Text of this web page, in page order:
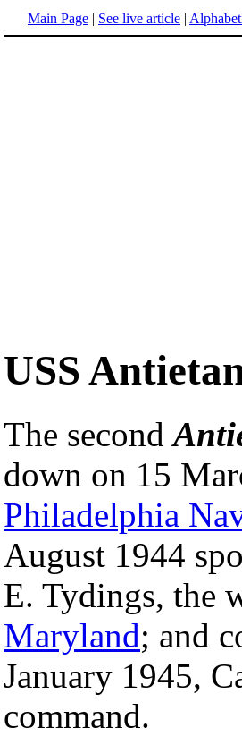
Main Page | See live article |
USS
The second
down on 15
Philadelphia
August 1944
E. Tydings, the
Maryland; and
January 1945,
command.